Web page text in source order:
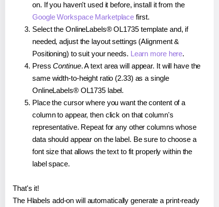
on. If you haven't used it before, install it from the
Google Workspace Marketplace first.
Select the OnlineLabels® OL1735 template and, if
needed, adjust the layout settings (Alignment &
Positioning) to suit your needs. Learn more here.
PressContinue. A text area will appear. It will have the
same width-to-height ratio (2.33) as a single
OnlineLabels® OL1735 label.
Place the cursor where you want the content of a
column to appear, then click on that column's
representative. Repeat for any other columns whose
data should appear on the label. Be sure to choose a
font size that allows the text to fit properly within the
label space.
That's it!
The Hlabels add-on will automatically generate a print-ready